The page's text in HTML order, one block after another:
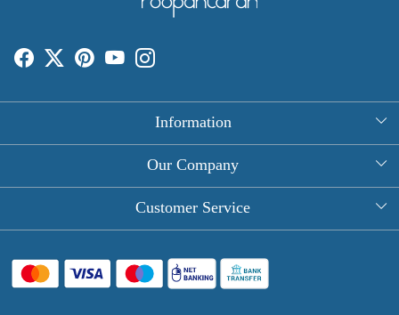
Information
About Us
Round Table Covers
Hand Block Print Square Tablecloths
Our Company
Photo Gallery
Blog
Customer Service
FAQ